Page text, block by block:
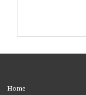
Home